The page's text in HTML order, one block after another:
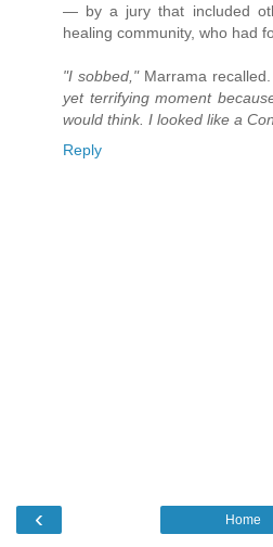
— by a jury that included
healing community, who had
"I sobbed," Marrama recalled.
yet terrifying moment
would think. I looked like a
Reply
‹ Home